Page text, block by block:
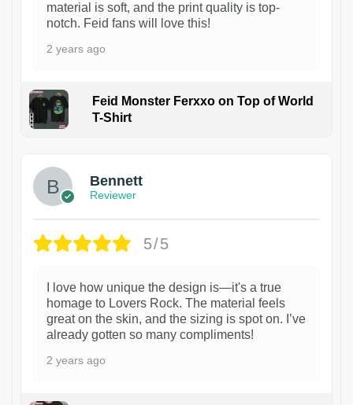
material is soft, and the print quality is top-
notch. Feid fans will love this!
2 years ago
Feid Monster Ferxxo on Top of World
T-Shirt
Bennett
Reviewer
5/5
I love how unique the design is—it's a true
homage to Lovers Rock. The material feels
great on the skin, and the sizing is spot on. I’ve
already gotten so many compliments!
2 years ago